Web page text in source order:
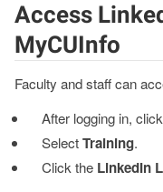
Access
MyCUInfo
Faculty and staff can
After logging in,
SelectTraining.
Click the LinkedIn